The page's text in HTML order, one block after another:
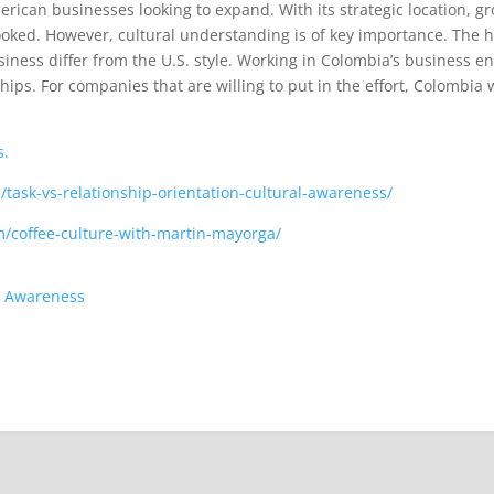
businesses looking to expand. With its strategic location,
However, cultural understanding is of key importance.
differ from the U.S. style. Working in Colombia’s business
For companies that are willing to put in the effort,
vs-relationship-orientation-cultural-awareness/
coffee-culture-with-martin-mayorga/